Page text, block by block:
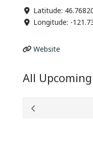
Latitude:
Longitude: -
Website
All